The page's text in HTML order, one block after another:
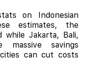
on Indonesian
estimates, the
while Jakarta, Bali,
massive savings
can cut costs